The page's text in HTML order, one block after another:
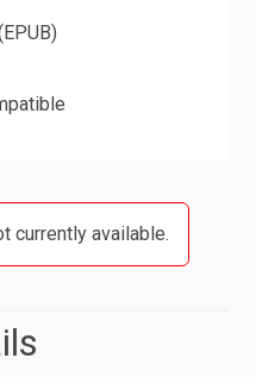
currently available.